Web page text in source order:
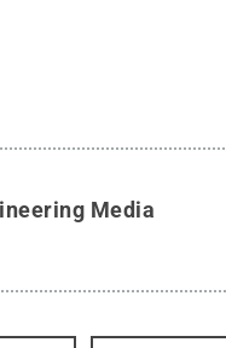
Media